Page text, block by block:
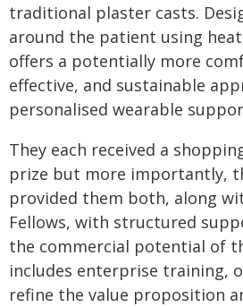
traditional plaster casts.
around the patient using
offers a potentially more
effective, and sustainable
personalised wearable
They each received a
prize but more importantly,
provided them both, along
Fellows, with structured
the commercial potential of
includes enterprise training,
refine the value proposition